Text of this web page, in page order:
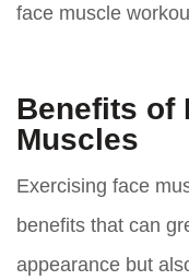
face muscle
Benefits of
Muscles
Exercising face
benefits that can
appearance but